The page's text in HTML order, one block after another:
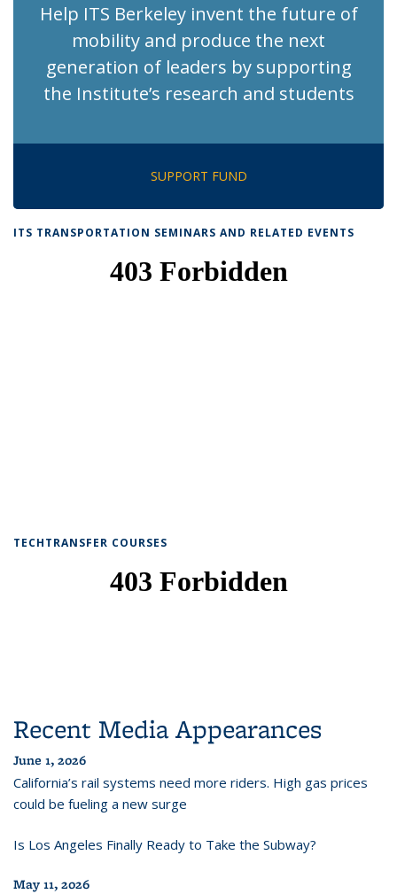
Help ITS Berkeley invent the future of
mobility and produce the next
generation of leaders by supporting
the Institute’s research and students
SUPPORT FUND
ITS TRANSPORTATION SEMINARS AND RELATED EVENTS
TECHTRANSFER COURSES
Recent Media Appearances
June 1, 2026
California’s rail systems need more riders. High gas prices
could be fueling a new surge
Is Los Angeles Finally Ready to Take the Subway?
May 11, 2026